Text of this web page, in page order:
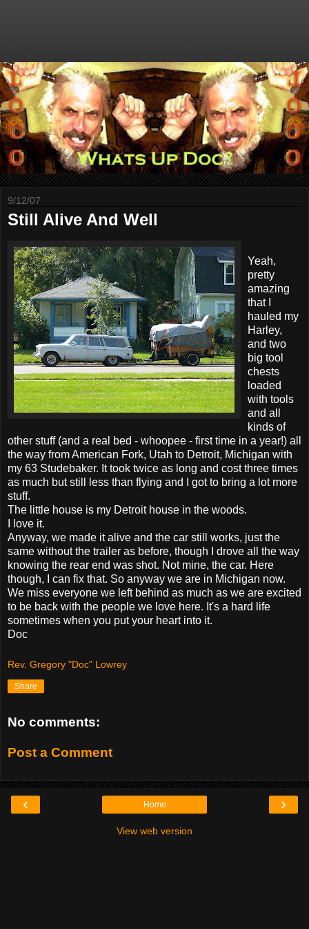
9/12/07
Still Alive And Well
Yeah,
pretty
amazing
that I
hauled my
Harley,
and two
big tool
chests
loaded
with tools
and all
kinds of
other stuff (and a real bed - whoopee - first time in a year!) all
the way from American Fork, Utah to Detroit, Michigan with
my 63 Studebaker. It took twice as long and cost three times
as much but still less than flying and I got to bring a lot more
stuff.
The little house is my Detroit house in the woods.
I love it.
Anyway, we made it alive and the car still works, just the
same without the trailer as before, though I drove all the way
knowing the rear end was shot. Not mine, the car. Here
though, I can fix that. So anyway we are in Michigan now.
We miss everyone we left behind as much as we are excited
to be back with the people we love here. It's a hard life
sometimes when you put your heart into it.
Doc
Rev. Gregory "Doc" Lowrey
Share
No comments:
Post a Comment
‹ ›
Home
View web version